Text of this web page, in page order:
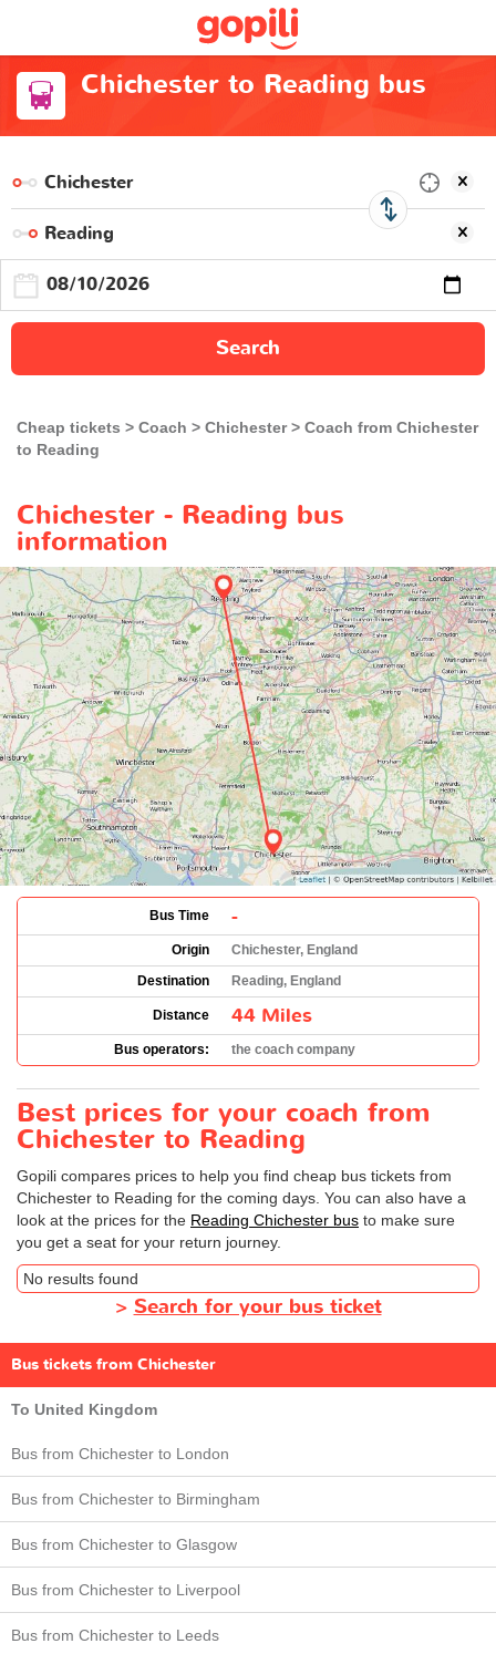
Chichester to Reading bus
Search
Cheap tickets Coach Chichester
Coach from Chichester
to Reading
Chichester - Reading bus
information
Bus Time -
Origin
Chichester, England
Destination
Reading, England
Distance 44 Miles
Bus operators: the coach company
Best prices for your coach from
Chichester to Reading
Gopili compares prices to help you find cheap bus tickets from
Chichester to Reading for the coming days. You can also have a
look at the prices for the Reading Chichester bus to make sure
you get a seat for your return journey.
No results found
> Search for your bus ticket
Bus tickets from Chichester
To United Kingdom
Bus from Chichester to London
Bus from Chichester to Birmingham
Bus from Chichester to Glasgow
Bus from Chichester to Liverpool
Bus from Chichester to Leeds